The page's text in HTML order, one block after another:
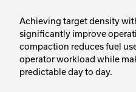
Achieving target density
significantly improve
compaction reduces fuel
operator workload while
predictable day to day.